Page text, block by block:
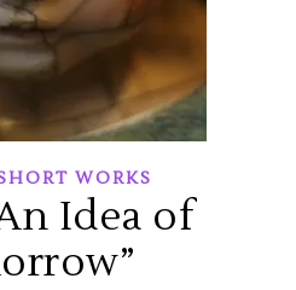
WORKS
Idea of